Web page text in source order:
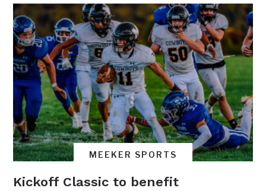
MEEKER SPORTS
Kickoff Classic to benefit